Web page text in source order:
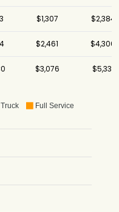
$1,307 $2,384
$2,461 $4,306
$3,076 $5,331
Full Service